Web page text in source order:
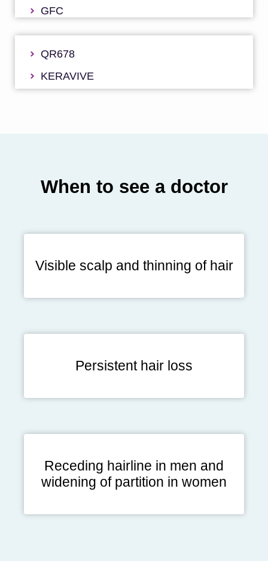
GFC
QR678
KERAVIVE
When to see a doctor
Visible scalp and thinning of hair
Persistent hair loss
Receding hairline in men and
widening of partition in women